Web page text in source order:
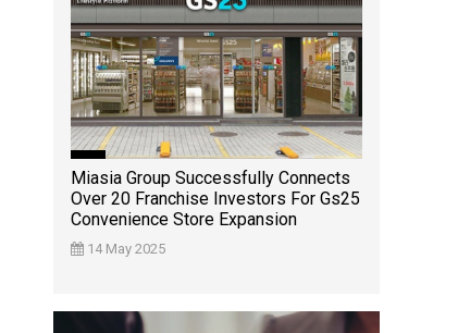
Miasia Group Successfully Connects
Over 20 Franchise Investors For Gs25
Convenience Store Expansion
14 May 2025